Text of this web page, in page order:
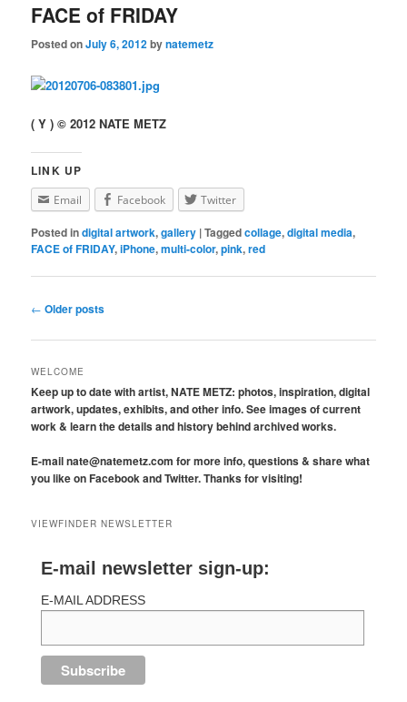
FACE of FRIDAY
Posted onJuly 6, 2012bynatemetz
( Y ) © 2012 NATE METZ
LINK UP
Email Facebook Twitter
Posted indigital artwork,gallery |Taggedcollage,digital media,
FACE of FRIDAY,iPhone,multi-color,pink,red
Post navigation
← Older posts
WELCOME
Keep up to date with artist, NATE METZ: photos, inspiration, digital
artwork, updates, exhibits, and other info. See images of current
work & learn the details and history behind archived works.
E-mail nate@natemetz.com for more info, questions & share what
you like on Facebook and Twitter. Thanks for visiting!
VIEWFINDER NEWSLETTER
E-mail newsletter sign-up:
E-MAIL ADDRESS